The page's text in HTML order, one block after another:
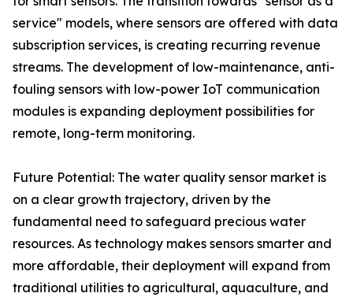
service" models, where sensors are offered with data
subscription services, is creating recurring revenue
streams. The development of low-maintenance, anti-
fouling sensors with low-power IoT communication
modules is expanding deployment possibilities for
remote, long-term monitoring.
Future Potential: The water quality sensor market is
on a clear growth trajectory, driven by the
fundamental need to safeguard precious water
resources. As technology makes sensors smarter and
more affordable, their deployment will expand from
traditional utilities to agricultural, aquaculture, and